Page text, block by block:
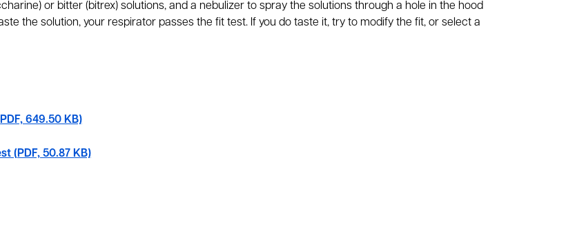
or bitter (bitrex) solutions, and a nebulizer to spray the solutions through a hole in the hood
the solution, your respirator passes the fit test. If you do taste it, try to modify the fit, or select a
649.50 KB)
(PDF, 50.87 KB)